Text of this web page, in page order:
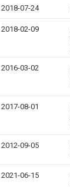
2018-07-24
2018-02-09
2016-03-02
2017-08-01
2012-09-05
2021-06-15